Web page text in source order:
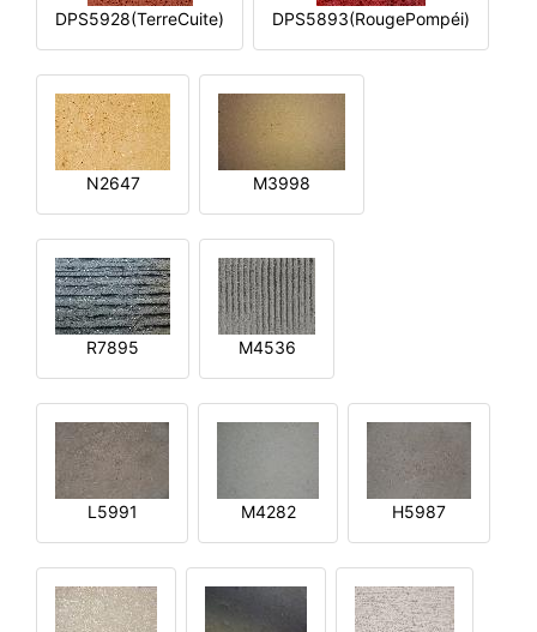
DPS5928(TerreCuite) DPS5893(RougePompéi)
N2647 M3998
R7895 M4536
L5991 M4282 H5987